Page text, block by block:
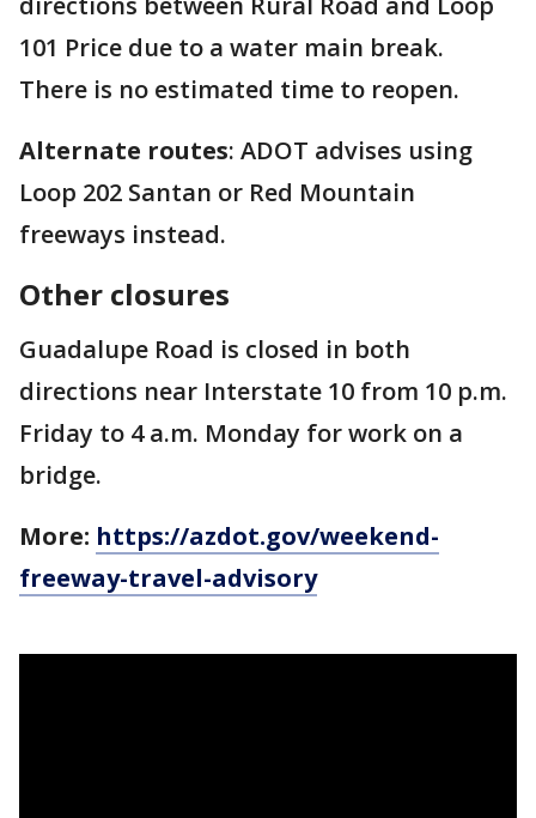
101 Price due to a water main break.
There is no estimated time to reopen.
Alternate routes: ADOT advises using
Loop 202 Santan or Red Mountain
freeways instead.
Other closures
Guadalupe Road is closed in both
directions near Interstate 10 from 10 p.m.
Friday to 4 a.m. Monday for work on a
bridge.
More: https://azdot.gov/weekend-
freeway-travel-advisory